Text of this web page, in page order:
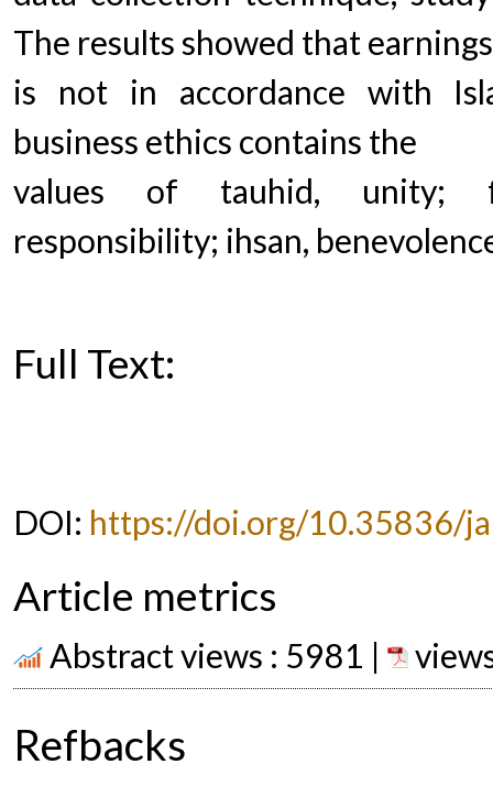
The results showed that
is not in accordance with
business ethics contains the
values of tauhid, unity;
responsibility; ihsan,
Full Text:
DOI: https://doi.org/10.35836/
Article metrics
Abstract views : 5981 |
Refbacks